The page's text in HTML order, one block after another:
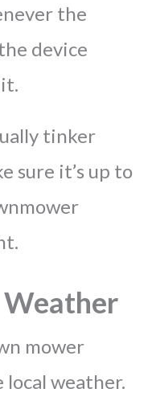
the
device
tinker
sure it’s up to
Weather
mower
local weather.